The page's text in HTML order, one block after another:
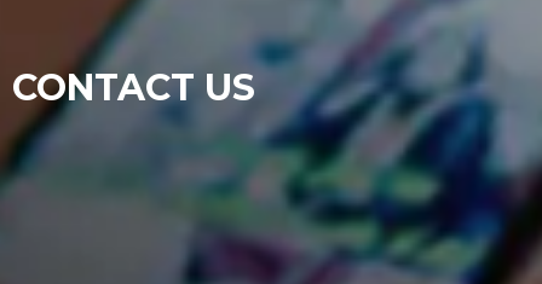
CONTACT US